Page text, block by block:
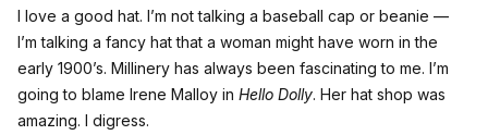
I love a good hat. I’m not talking a baseball cap or beanie —
I’m talking a fancy hat that a woman might have worn in the
early 1900’s. Millinery has always been fascinating to me. I’m
going to blame Irene Malloy in Hello Dolly. Her hat shop was
amazing. I digress.